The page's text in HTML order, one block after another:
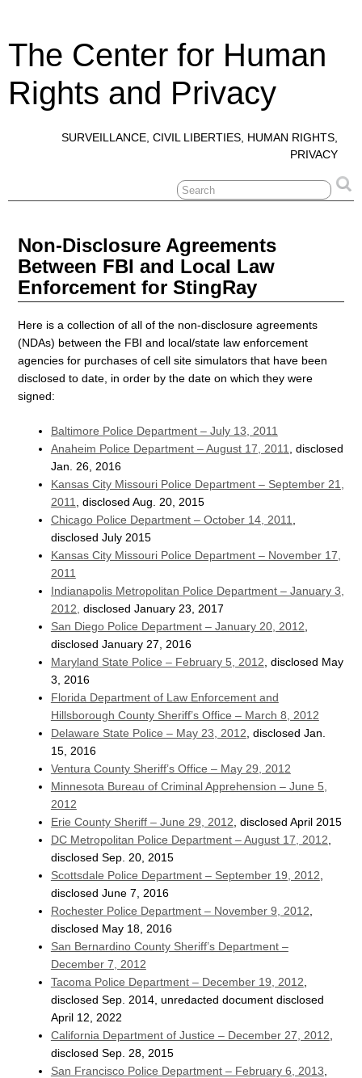
The Center for Human
Rights and Privacy
SURVEILLANCE, CIVIL LIBERTIES, HUMAN RIGHTS,
PRIVACY
Non-Disclosure Agreements
Between FBI and Local Law
Enforcement for StingRay
Here is a collection of all of the non-disclosure agreements
(NDAs) between the FBI and local/state law enforcement
agencies for purchases of cell site simulators that have been
disclosed to date, in order by the date on which they were
signed:
Baltimore Police Department – July 13, 2011
Anaheim Police Department – August 17, 2011
, disclosed
Jan. 26, 2016
Kansas City Missouri Police Department – September 21,
2011
, disclosed Aug. 20, 2015
Chicago Police Department – October 14, 2011
disclosed July 2015
Kansas City Missouri Police Department – November 17,
2011
Indianapolis Metropolitan Police Department – January 3,
2012, disclosed January 23, 2017
San Diego Police Department – January 20, 2012
disclosed January 27, 2016
Maryland State Police – February 5, 2012 , disclosed May
3, 2016
Florida Department of Law Enforcement and
Hillsborough County Sheriff’s Office – March 8, 2012
Delaware State Police – May 23, 2012 , disclosed Jan.
15, 2016
Ventura County Sheriff’s Office – May 29, 2012
Minnesota Bureau of Criminal Apprehension – June 5,
2012
Erie County Sheriff – June 29, 2012 , disclosed April 2015
DC Metropolitan Police Department – August 17, 2012
disclosed Sep. 20, 2015
Scottsdale Police Department – September 19, 2012
disclosed June 7, 2016
Rochester Police Department – November 9, 2012
disclosed May 18, 2016
San Bernardino County Sheriff’s Department –
December 7, 2012
Tacoma Police Department – December 19, 2012
disclosed Sep. 2014, unredacted document disclosed
April 12, 2022
California Department of Justice – December 27, 2012
disclosed Sep. 28, 2015
San Francisco Police Department – February 6, 2013